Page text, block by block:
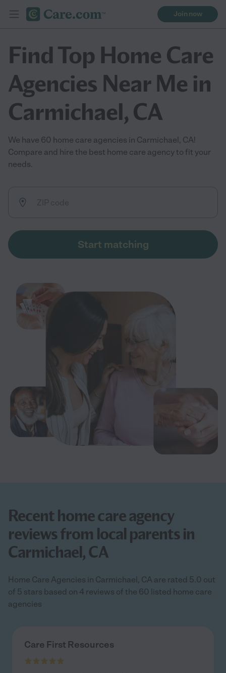
Join now
Find Top Home Care
Agencies Near Me in
Carmichael, CA
We have 60 home care agencies in Carmichael, CA!
Compare and hire the best home care agency to fit your
needs.
Start matching
Recent home care agency
reviews from local parents in
Carmichael, CA
Home Care Agencies in Carmichael, CA are rated 5.0 out
of 5 stars based on 4 reviews of the 60 listed home care
agencies
Care First Resources